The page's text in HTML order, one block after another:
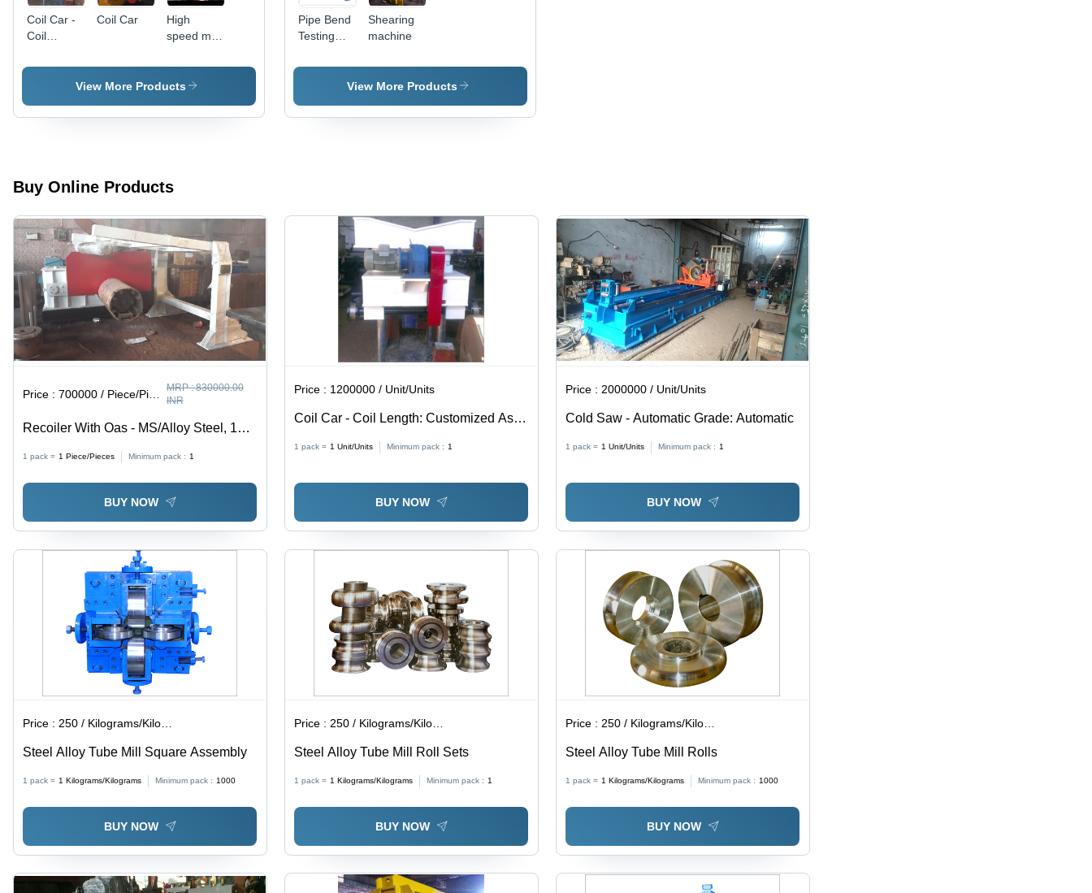
Coil Car -
Coil
Customized
Coil Car
High
speed mini
View More Products
Pipe Bend
Testing
High
Performance,
Maintenance
Operator-
Shearing
machine
View More Products
Buy Online Products
Price :700000 / Piece/Pieces MRP :830000.00
INR
Recoiler With Oas - MS/Alloy Steel, 12
Tonne, 75-200 HP | Automatic
Operation, Rugged Design, PLC
Control, Excellent Functioning
1 pack = 1 Piece/Pieces Minimum pack : 1
BUY NOW
Price : 1200000 / Unit/Units
Coil Car - Coil Length: Customized As
Per Requirement
1 pack = 1 Unit/Units Minimum pack : 1
BUY NOW
Price :2000000 / Unit/Units
Cold Saw - Automatic Grade: Automatic
1 pack = 1 Unit/Units Minimum pack : 1
BUY NOW
Price : 250 / Kilograms/Kilograms
Steel Alloy Tube Mill Square Assembly
1 pack = 1 Kilograms/Kilograms Minimum pack : 1000
BUY NOW
Price : 250 / Kilograms/Kilograms
Steel Alloy Tube Mill Roll Sets
1 pack = 1 Kilograms/Kilograms Minimum pack : 1
BUY NOW
Price : 250 / Kilograms/Kilograms
Steel Alloy Tube Mill Rolls
1 pack = 1 Kilograms/Kilograms Minimum pack : 1000
BUY NOW